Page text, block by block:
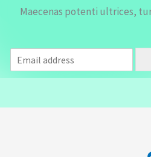
Maecenas potenti ultrices,
m
a